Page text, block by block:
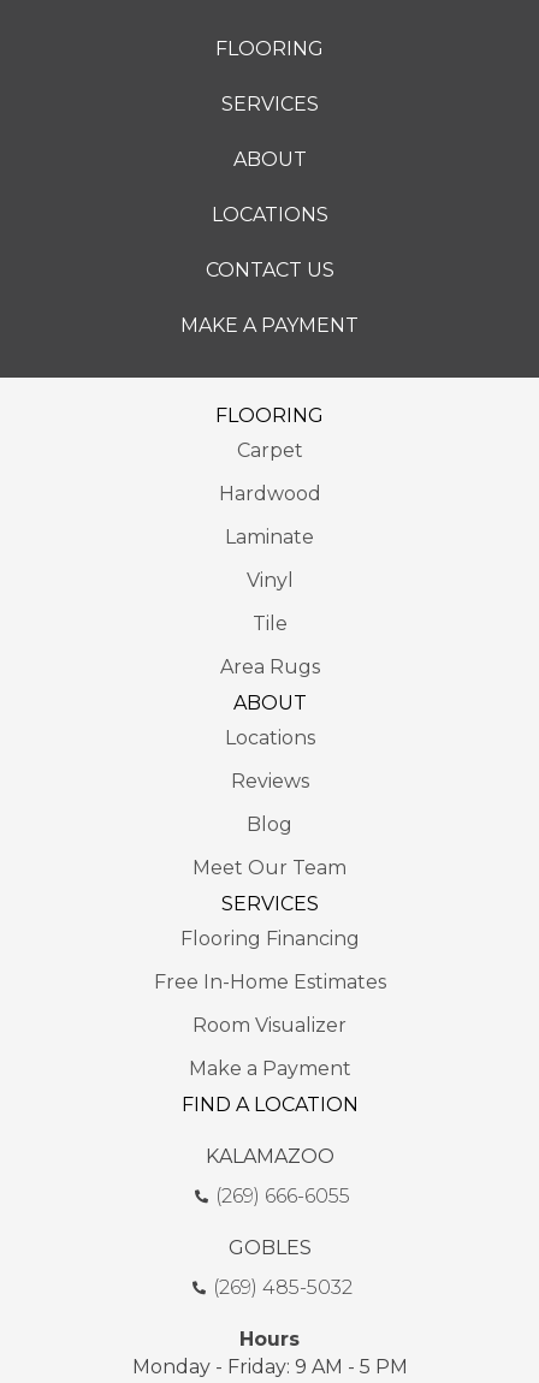
FLOORING
SERVICES
ABOUT
LOCATIONS
CONTACT US
MAKE A PAYMENT
FLOORING
Carpet
Hardwood
Laminate
Vinyl
Tile
Area Rugs
ABOUT
Locations
Reviews
Blog
Meet Our Team
SERVICES
Flooring Financing
Free In-Home Estimates
Room Visualizer
Make a Payment
FIND A LOCATION
KALAMAZOO
(269) 666-6055
GOBLES
(269) 485-5032
Hours
Monday - Friday: 9 AM - 5 PM